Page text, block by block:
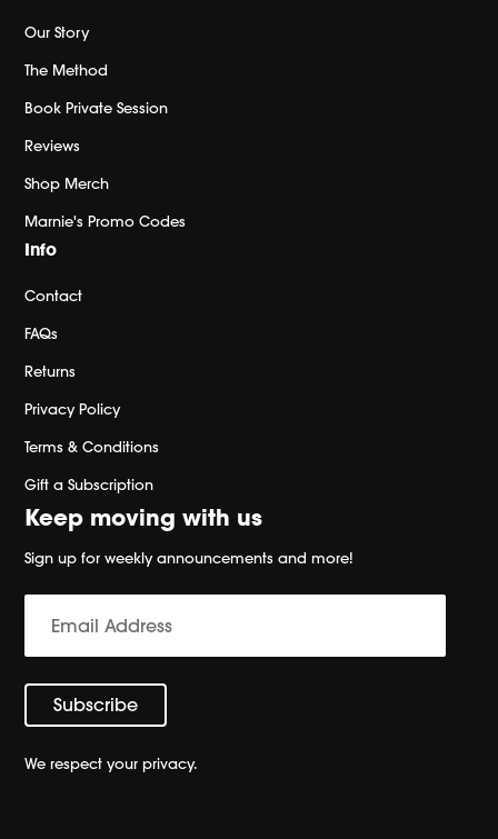
Our Story
The Method
Book Private Session
Reviews
Shop Merch
Marnie's Promo Codes
Info
Contact
FAQs
Returns
Privacy Policy
Terms & Conditions
Gift a Subscription
Keep moving with us
Sign up for weekly announcements and more!
We respect your privacy.